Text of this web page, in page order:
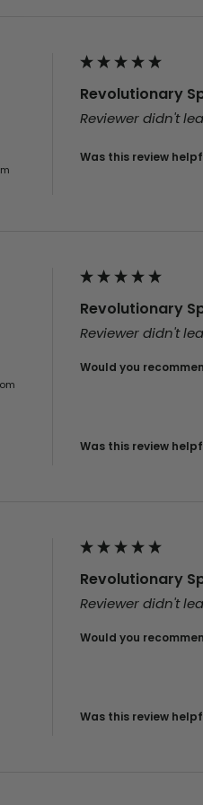
Revolutionary
Reviewer didn't
Was this review
Revolutionary
Reviewer didn't
Would you
Was this review
Revolutionary
Reviewer didn't
Would you
Was this review